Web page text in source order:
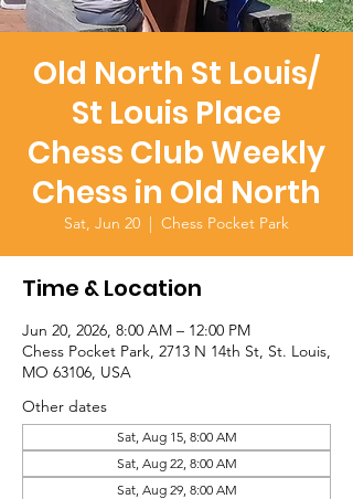
Old North St Louis/
St Louis Place
Chess Club Weekly
Chess in Old North
Sat, Jun 20
  |
Chess Pocket Park
Time & Location
Jun 20, 2026, 8:00 AM – 12:00 PM
Chess Pocket Park, 2713 N 14th St, St. Louis,
MO 63106, USA
Other dates
Sat, Aug 15, 8:00 AM
Sat, Aug 22, 8:00 AM
Sat, Aug 29, 8:00 AM